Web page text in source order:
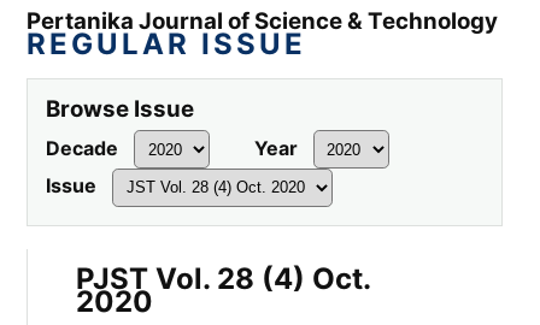
Pertanika Journal of Science & Technology
REGULAR ISSUE
Browse Issue
Decade
Year
Issue
PJST Vol. 28 (4) Oct.
2020